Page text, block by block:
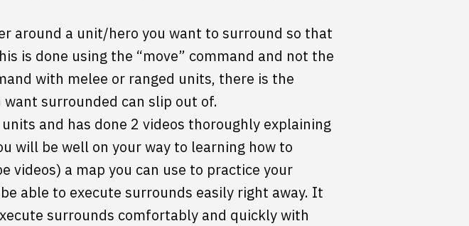
around a unit/hero you want to surround so that
is done using the “move” command and not the
with melee or ranged units, there is the
surrounded can slip out of.
and has done 2 videos thoroughly explaining
will be well on your way to learning how to
videos) a map you can use to practice your
able to execute surrounds easily right away. It
surrounds comfortably and quickly with